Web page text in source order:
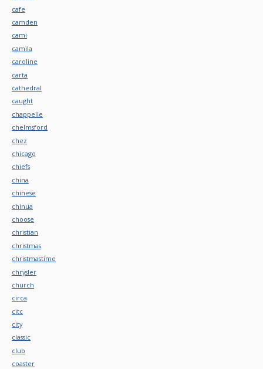
cafe
camden
cami
camila
caroline
carta
cathedral
caught
chappelle
chelmsford
chez
chicago
chiefs
china
chinese
chinua
choose
christian
christmas
christmastime
chrysler
church
circa
citc
city
classic
club
coaster